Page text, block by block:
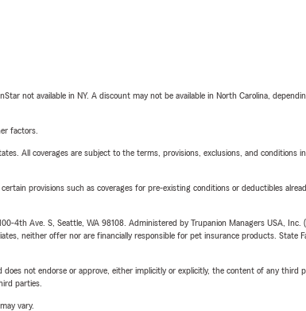
not available in NY. A discount may not be available in North Carolina,
factors.
All coverages are subject to the terms, provisions, exclusions, and conditions
provisions such as coverages for pre-existing conditions or deductibles
Ave. S, Seattle, WA 98108. Administered by Trupanion Managers USA,
neither offer nor are financially responsible for pet insurance products. State
not endorse or approve, either implicitly or explicitly, the content of any
parties.
vary.